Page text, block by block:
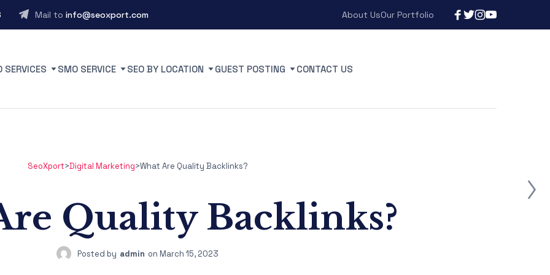
Mail to info@seoxport.com About UsOur Portfolio
SERVICES SMO SERVICE SEO BY LOCATION GUEST POSTING CONTACT US
SeoXport>Digital Marketing>What Are Quality Backlinks?
Quality Backlinks?
Posted by admin on March 15, 2023